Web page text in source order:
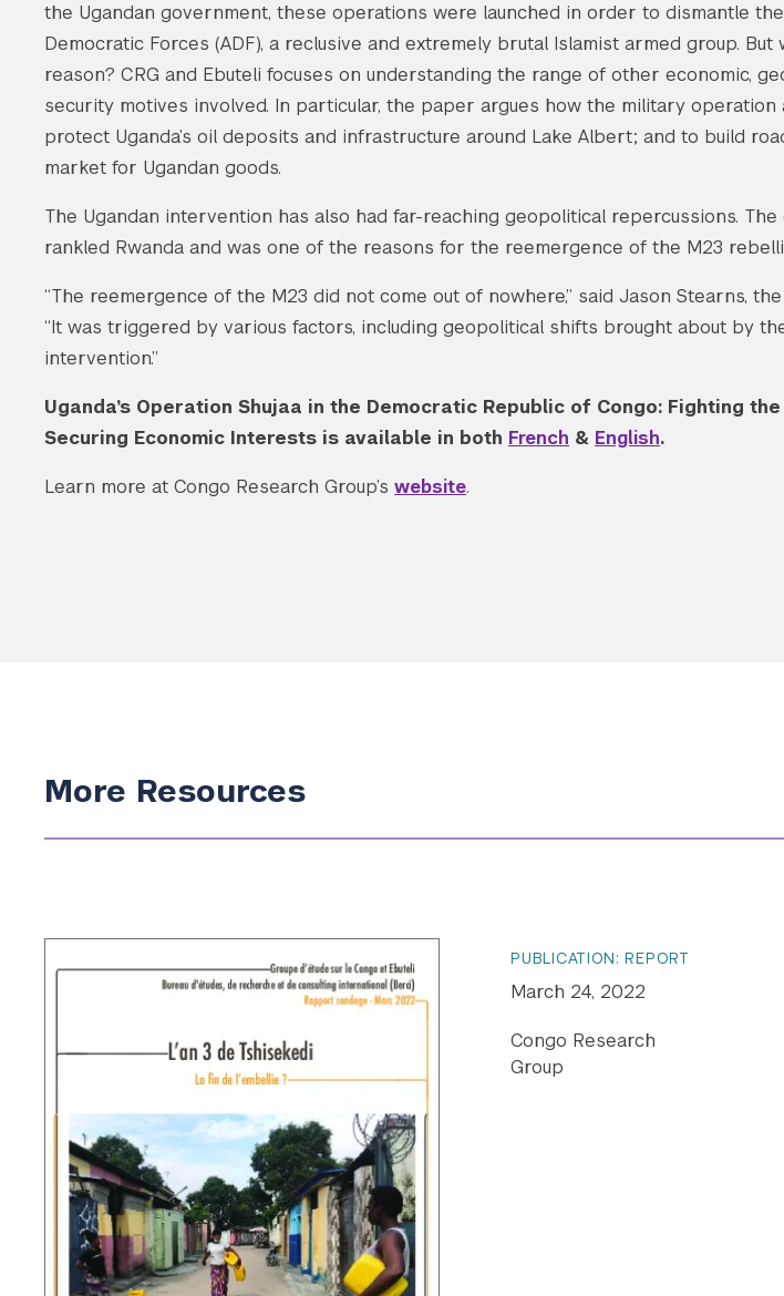
the Ugandan government, these operations were launched in order to dismantle
Democratic Forces (ADF), a reclusive and extremely brutal Islamist armed group.
reason? CRG and Ebuteli focuses on understanding the range of other economic,
security motives involved. In particular, the paper argues how the military operation
protect Uganda’s oil deposits and infrastructure around Lake Albert; and to build
market for Ugandan goods.
The Ugandan intervention has also had far-reaching geopolitical repercussions.
rankled Rwanda and was one of the reasons for the reemergence of the M23
“The reemergence of the M23 did not come out of nowhere,” said Jason Stearns,
“It was triggered by various factors, including geopolitical shifts brought about by
intervention.”
Uganda’s Operation Shujaa in the Democratic Republic of Congo: Fighting the
Securing Economic Interests is available in both French & English.
Learn more at Congo Research Group’s website.
More Resources
PUBLICATION: REPORT
March 24, 2022
Congo Research
Group